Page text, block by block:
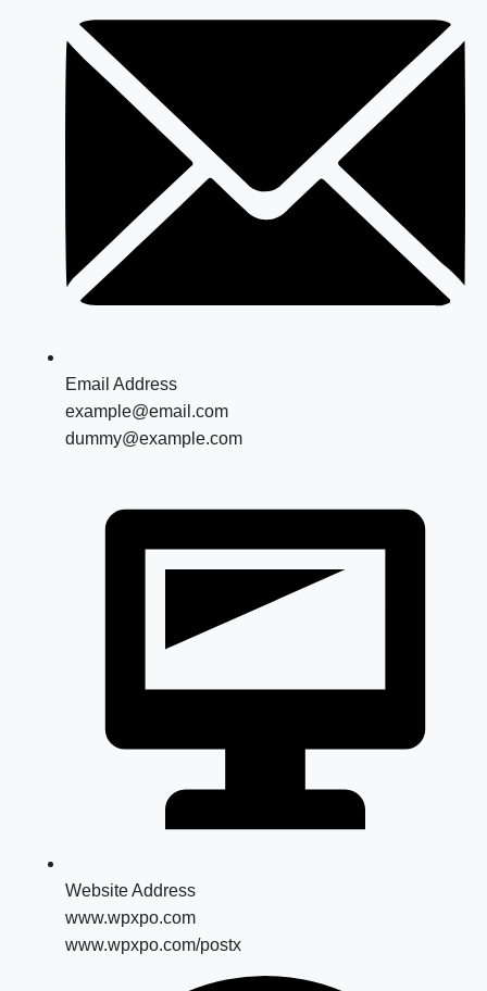
Email Address
example@email.com
dummy@example.com
Website Address
www.wpxpo.com
www.wpxpo.com/postx